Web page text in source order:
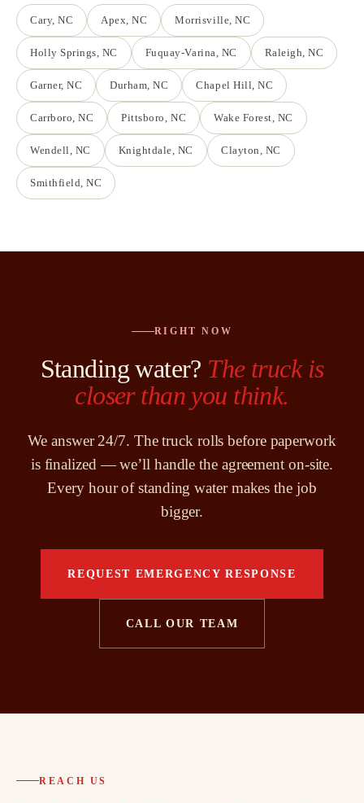
Cary, NC Apex , NC Morrisville , NC
Holly Springs , NC Fuquay-Varina , NC Raleigh , NC
Garner, NC Durham , NC Chapel Hill , NC
Carrboro , NC Pittsboro , NC Wake Forest , NC
Wendell , NC Knightdale , NC Clayton , NC
Smithfield , NC
RIGHT NOW
Standing water? The truck is
closer than you think.
We answer 24/7. The truck rolls before paperwork
is finalized — we’ll handle the agreement on-site.
Every hour of standing water makes the job
bigger.
REQUEST EMERGENCY RESPONSE
CALL OUR TEAM
REACH US